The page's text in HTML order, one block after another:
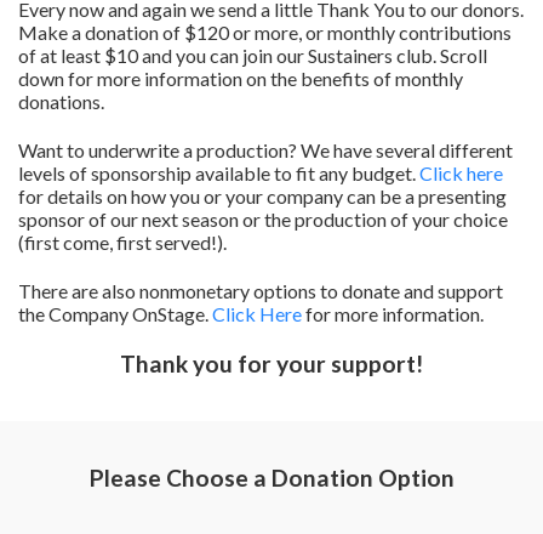
Every now and again we send a little Thank You to our donors.
Make a donation of $120 or more, or monthly contributions
of at least $10 and you can join our Sustainers club. Scroll
down for more information on the benefits of monthly
donations.
Want to underwrite a production? We have several different
levels of sponsorship available to fit any budget. Click here
for details on how you or your company can be a presenting
sponsor of our next season or the production of your choice
(first come, first served!).
There are also nonmonetary options to donate and support
the Company OnStage. Click Herefor more information.
Thank you for your support!
Please Choose a Donation Option